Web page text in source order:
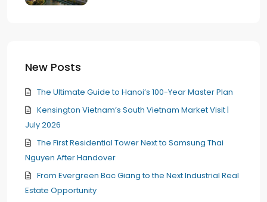
New Posts
The Ultimate Guide to Hanoi’s 100-Year Master Plan
Kensington Vietnam’s South Vietnam Market Visit |
July 2026
The First Residential Tower Next to Samsung Thai
Nguyen After Handover
From Evergreen Bac Giang to the Next Industrial Real
Estate Opportunity